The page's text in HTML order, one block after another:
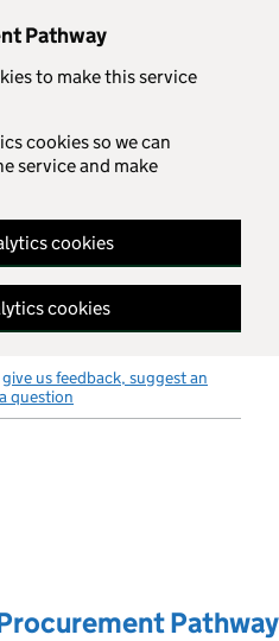
Pathway
to make this service
cookies so we can
service and make
cookies
cookies
give us feedback, suggest an
question
Pathway